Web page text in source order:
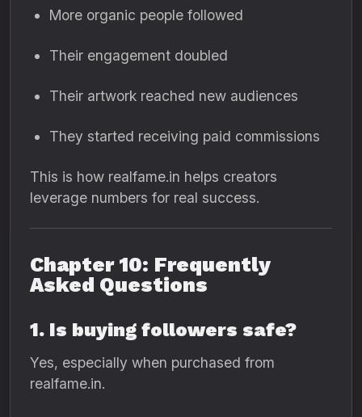
More organic people followed
Their engagement doubled
Their artwork reached new audiences
They started receiving paid commissions
This is how realfame.in helps creators
leverage numbers for real success.
Chapter 10: Frequently
Asked Questions
1. Is buying followers safe?
Yes, especially when purchased from
realfame.in.